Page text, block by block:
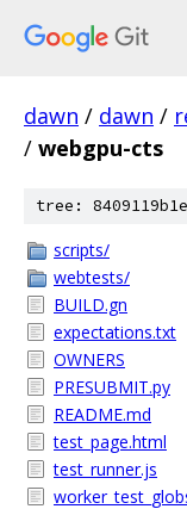
dawn / dawn /
/ webgpu-cts
tree:
scripts/
webtests/
BUILD.gn
expectations.txt
OWNERS
PRESUBMIT.py
README.md
test_page.html
test_runner.js